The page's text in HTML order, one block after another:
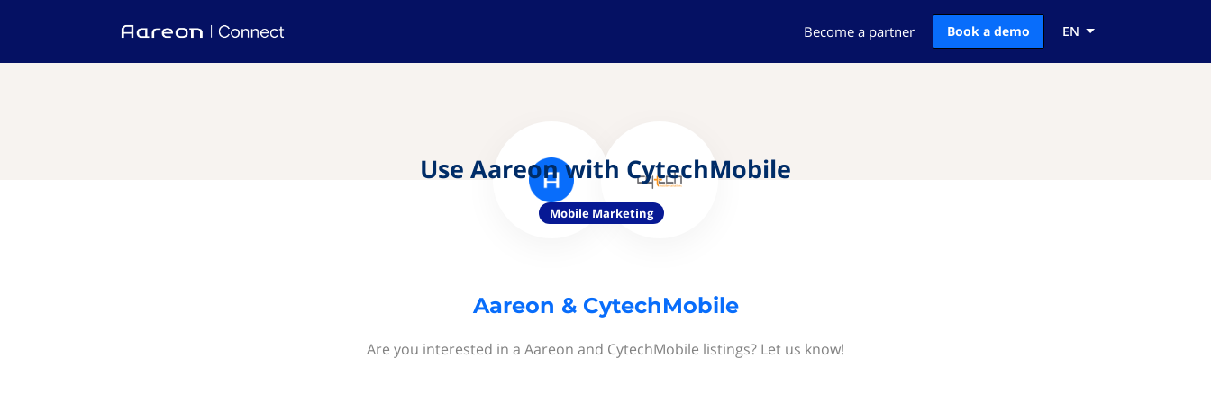
Become a partner Book a demo EN
Use Aareon with CytechMobile
Mobile Marketing
Aareon & CytechMobile
Are you interested in a Aareon and CytechMobile listings? Let us know!